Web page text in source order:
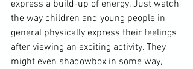
express a build-up of energy. Just watch
the way children and young people in
general physically express their feelings
after viewing an exciting activity. They
might even shadowbox in some way,